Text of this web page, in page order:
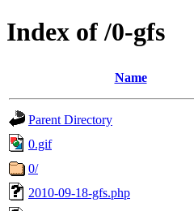
Index of /0-gfs
Name
Parent Directory
0.gif
0/
2010-09-18-gfs.php